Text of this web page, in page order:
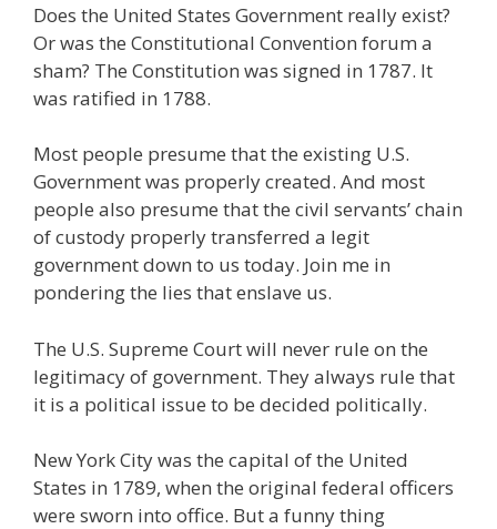
Does the United States Government really exist?
Or was the Constitutional Convention forum a
sham? The Constitution was signed in 1787. It
was ratified in 1788.
Most people presume that the existing U.S.
Government was properly created. And most
people also presume that the civil servants’ chain
of custody properly transferred a legit
government down to us today. Join me in
pondering the lies that enslave us.
The U.S. Supreme Court will never rule on the
legitimacy of government. They always rule that
it is a political issue to be decided politically.
New York City was the capital of the United
States in 1789, when the original federal officers
were sworn into office. But a funny thing